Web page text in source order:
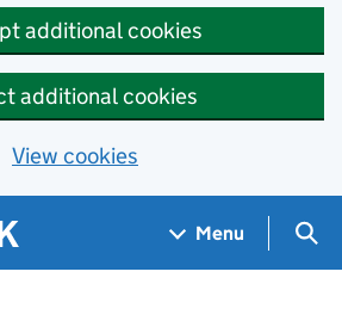
additional cookies
additional cookies
View cookies
Menu